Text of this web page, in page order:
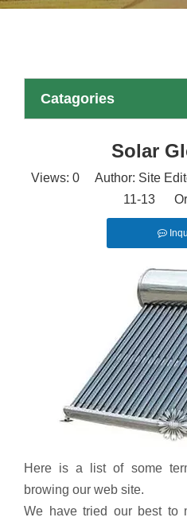
Catagories
Solar
Views: 0Author: Site
11-13
Here is a list of some
browing our web site.
We have tried our best to